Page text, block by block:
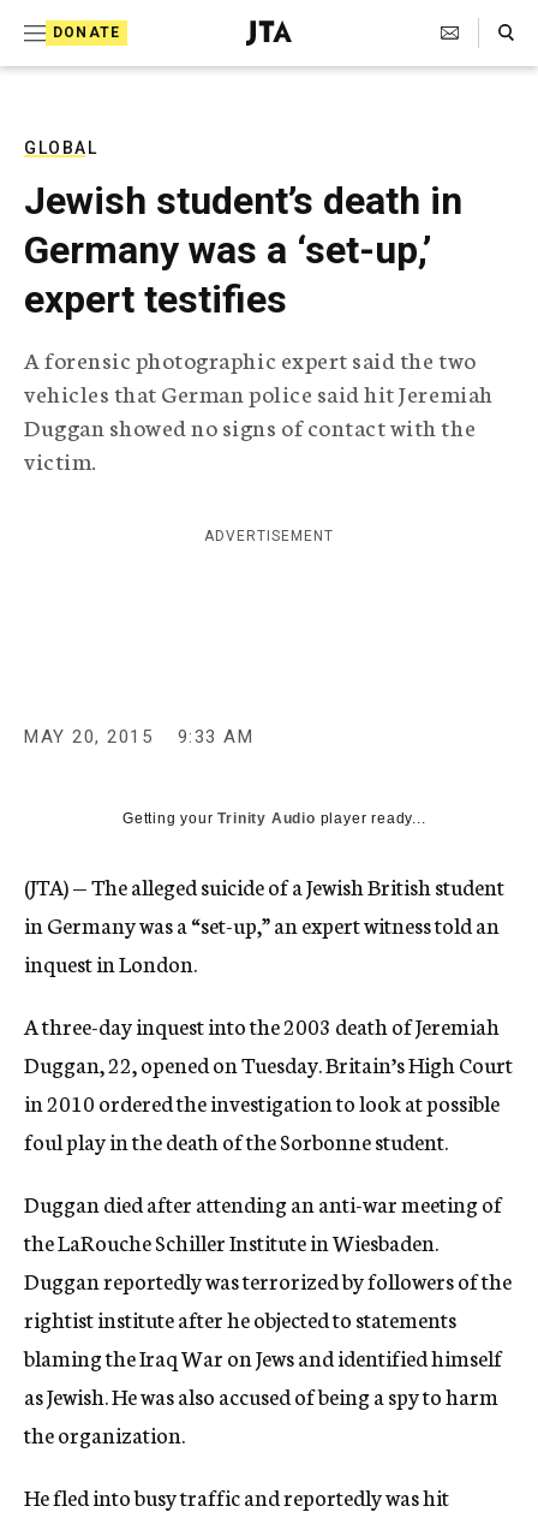
DONATE
J
e
T
e
l
e
g
r
p
h
i
c
n
Search Toggle
GLOBAL
Jewish student’s death in
Germany was a ‘set-up,’
expert testifies
A forensic photographic expert said the two
vehicles that German police said hit Jeremiah
Duggan showed no signs of contact with the
victim.
ADVERTISEMENT
MAY 20, 2015 9:33 AM
Getting yourTrinity Audio player ready...
(JTA) — The alleged suicide of a Jewish British student
in Germany was a “set-up,” an expert witness told an
inquest in London.
A three-day inquest into the 2003 death of Jeremiah
Duggan, 22, opened on Tuesday. Britain’s High Court
in 2010 ordered the investigation to look at possible
foul play in the death of the Sorbonne student.
Duggan died after attending an anti-war meeting of
the LaRouche Schiller Institute in Wiesbaden.
Duggan reportedly was terrorized by followers of the
rightist institute after he objected to statements
blaming the Iraq War on Jews and identified himself
as Jewish. He was also accused of being a spy to harm
the organization.
He fled into busy traffic and reportedly was hit